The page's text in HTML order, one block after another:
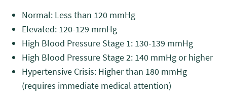
Normal: Less than 120 mmHg
Elevated: 120-129 mmHg
High Blood Pressure Stage 1: 130-139 mmHg
High Blood Pressure Stage 2: 140 mmHg or higher
Hypertensive Crisis: Higher than 180 mmHg
(requires immediate medical attention)